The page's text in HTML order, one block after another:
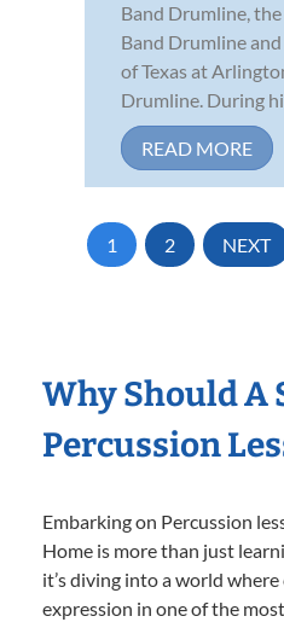
Band Drumline,
Band Drumline
of Texas at
Drumline. During
READ MORE
1 2 NEXT
Why Should A
Percussion
Embarking on Percussion
Home is more than just
it’s diving into a world
expression in one of the